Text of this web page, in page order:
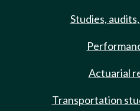
Studies,
Actuarial
Transportation